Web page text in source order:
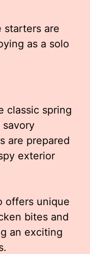
starters are
as a solo
classic spring
are prepared
exterior
offers unique
bites and
an exciting